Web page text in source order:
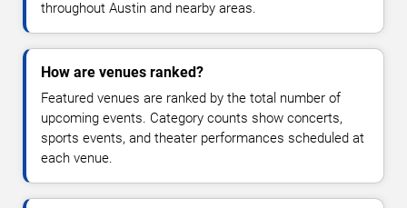
throughout Austin and nearby areas.
How are venues ranked?
Featured venues are ranked by the total number of
upcoming events. Category counts show concerts,
sports events, and theater performances scheduled at
each venue.